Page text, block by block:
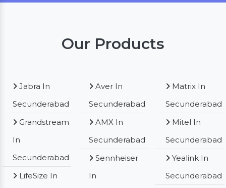
Our Products
Secunderabad
In
Secunderabad
Aver In
Secunderabad
AMX In
Secunderabad
Sennheiser
In
Matrix In
Secunderabad
Mitel In
Secunderabad
Yealink In
Secunderabad